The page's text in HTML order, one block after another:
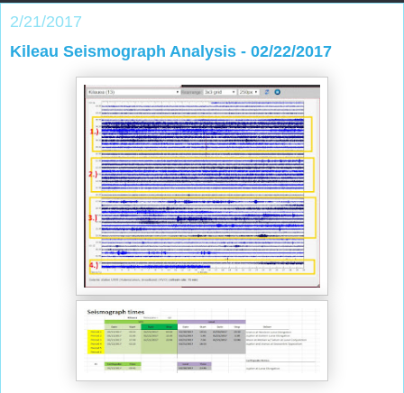
2/21/2017
Kileau Seismograph Analysis - 02/22/2017